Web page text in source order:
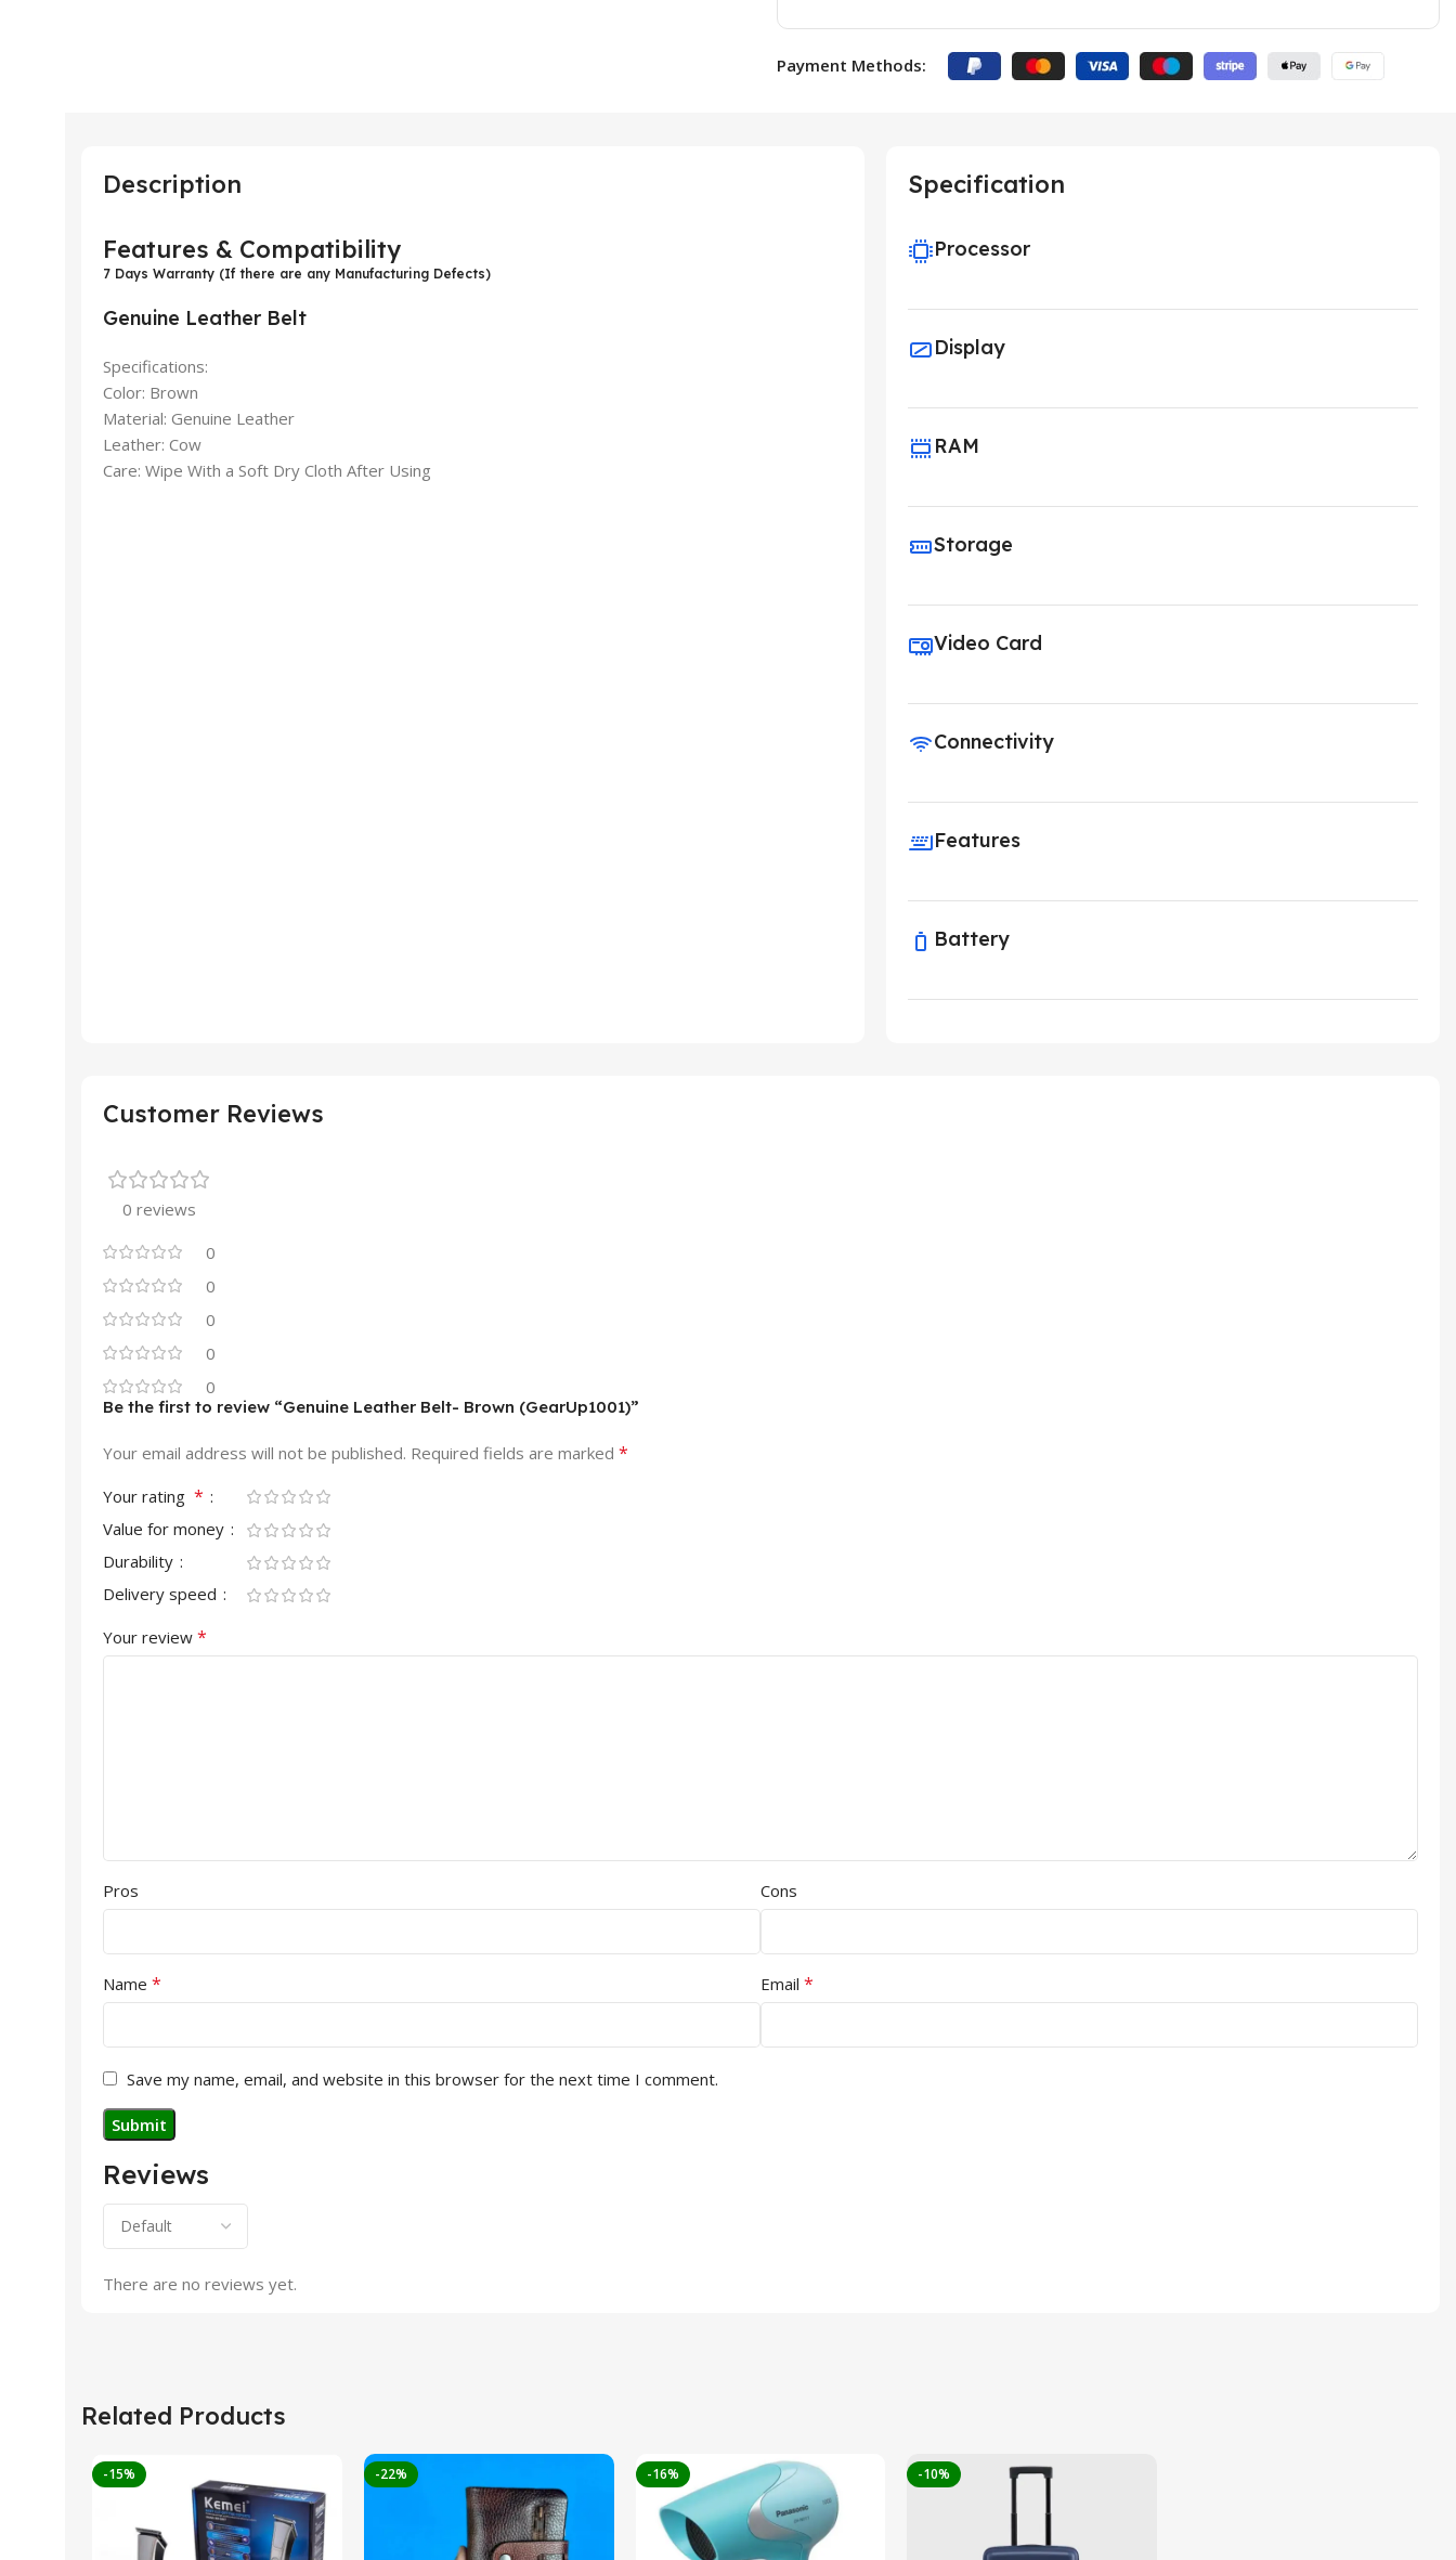
Payment Methods:
Description
Features & Compatibility
7 Days Warranty (If there are any Manufacturing Defects)
Genuine Leather Belt
Specifications:
Color: Brown
Material: Genuine Leather
Leather: Cow
Care: Wipe With a Soft Dry Cloth After Using
Specification
Processor
Display
RAM
Storage
Video Card
Connectivity
Features
Battery
Customer Reviews
0 reviews
0
0
0
0
0
Reviews
There are no reviews yet.
Be the first to review “Genuine Leather Belt- Brown (GearUp1001)”
Your email address will not be published. Required fields are marked *
Your rating *
Value for money
Durability
Delivery speed
Your review *
Pros Cons
Name * Email *
Save my name, email, and website in this browser for the next time I comment.
Related Products
-15% -22% -16% -10%